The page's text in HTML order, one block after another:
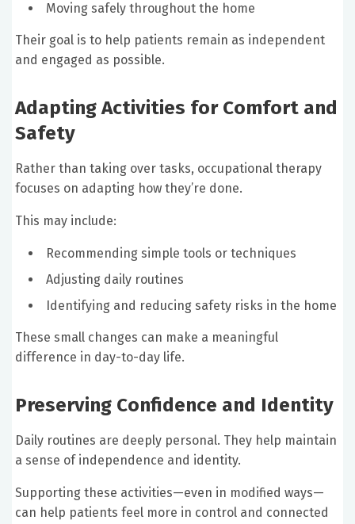
Moving safely throughout the home
Their goal is to help patients remain as independent
and engaged as possible.
Adapting Activities for Comfort and
Safety
Rather than taking over tasks, occupational therapy
focuses on adapting how they’re done.
This may include:
Recommending simple tools or techniques
Adjusting daily routines
Identifying and reducing safety risks in the home
These small changes can make a meaningful
difference in day-to-day life.
Preserving Confidence and Identity
Daily routines are deeply personal. They help maintain
a sense of independence and identity.
Supporting these activities—even in modified ways—
can help patients feel more in control and connected